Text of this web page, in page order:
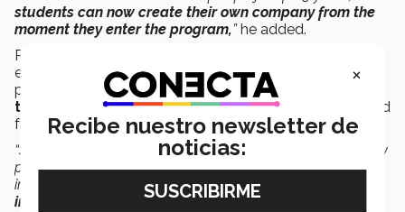
students can now create their own company from the
moment they enter the program,” he added.
Rehák said that students begin to experience the
essence of the degree from the moment they enter the
program, by
learning through challenges, from
their mentors, from workshops and
, and
from the actual industry with training partners.
“Students apply this knowledge to their own projects. They
practically graduate with a portfolio that’s worth its weight
in gold in the job
market, as well as with their
in executing startups,”Rehák said.
×
Recibe nuestro newsletter de
noticias: